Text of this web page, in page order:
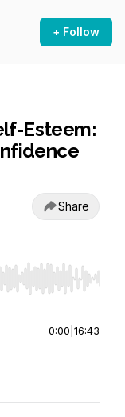
+ Follow
Esteem:
Share
End to jump to
0:00 16:43